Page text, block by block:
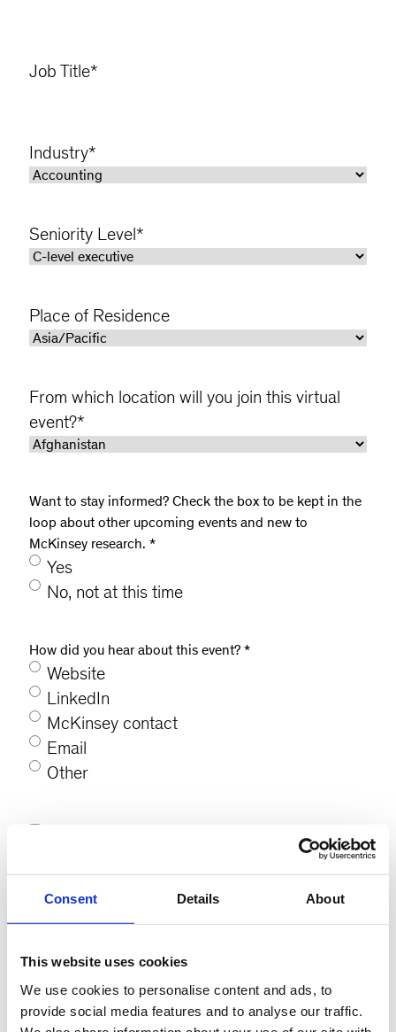
Consent Details About
This website uses cookies
We use cookies to personalise content and ads, to
provide social media features and to analyse our traffic.
Job Title*
Industry*
Seniority Level*
Place of Residence
From which location will you join this virtual
event?*
Want to stay informed? Check the box to be kept in the
loop about other upcoming events and new to
McKinsey research. *
Yes
No, not at this time
How did you hear about this event? *
Website
LinkedIn
McKinsey contact
Email
Other
ConsentI agree to be contacted on the details I